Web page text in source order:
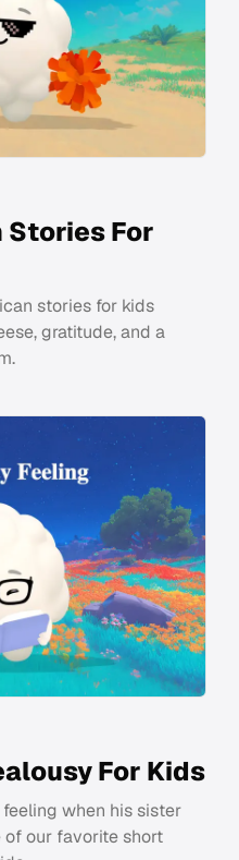
Stories For
stories for kids
gratitude, and a
For Kids
when his sister
of our favorite short